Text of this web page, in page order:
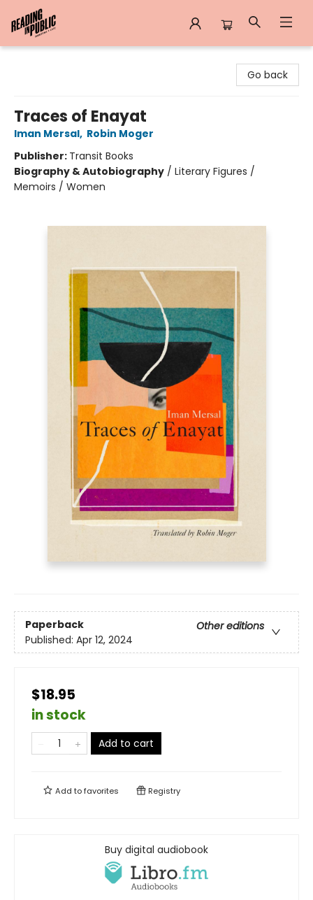
Go back
Traces of Enayat
Iman Mersal, Robin Moger
Publisher: Transit Books
Biography & Autobiography / Literary Figures /
Memoirs / Women
Paperback
Other editions
Published: Apr 12, 2024
$18.95
in stock
Add to cart
Add tofavorites Registry
Buy digital audiobook